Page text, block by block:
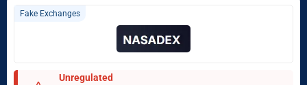
Fake Exchanges
Unregulated